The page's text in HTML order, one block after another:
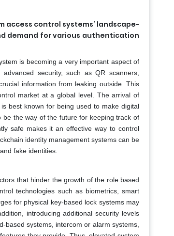
control systems’ landscape-
demand for various authentication
is becoming a very important aspect of
security, such as QR scanners,
information from leaking outside. This
market at a global level. The arrival of
best known for being used to make digital
the way of the future for keeping track of
safe makes it an effective way to control
identity management systems can be
fake identities.
that hinder the growth of the role based
technologies such as biometrics, smart
for physical key-based lock systems may
introducing additional security levels
based systems, intercom or alarm systems,